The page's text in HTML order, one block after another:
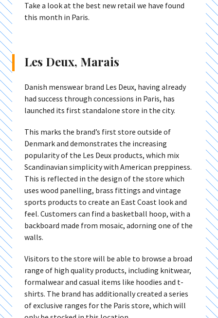
Take a look at the best new retail we have found
this month in Paris.
Les Deux, Marais
Danish menswear brand Les Deux, having already
had success through concessions in Paris, has
launched its first standalone store in the city.
This marks the brand’s first store outside of
Denmark and demonstrates the increasing
popularity of the Les Deux products, which mix
Scandinavian simplicity with American preppiness.
This is reflected in the design of the store which
uses wood panelling, brass fittings and vintage
sports products to create an East Coast look and
feel. Customers can find a basketball hoop, with a
backboard made from mosaic, adorning one of the
walls.
Visitors to the store will be able to browse a broad
range of high quality products, including knitwear,
formalwear and casual items like hoodies and t-
shirts. The brand has additionally created a series
of exclusive ranges for the Paris store, which will